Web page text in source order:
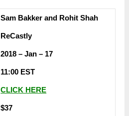
Sam Ваkkеr and Rohit Shah
ReCastly
2018 – Јаn – 17
11:00 ЕЅТ
СLІСK НЕRЕ
$37